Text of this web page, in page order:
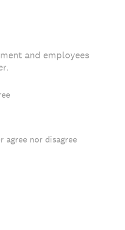
and employees
agree nor disagree